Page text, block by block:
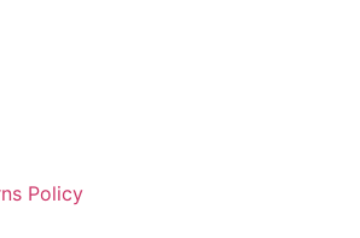
Policy